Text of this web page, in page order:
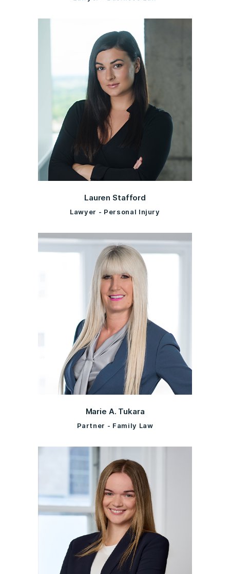
Lauren Stafford
Lawyer - Personal Injury
Marie A. Tukara
Partner - Family Law